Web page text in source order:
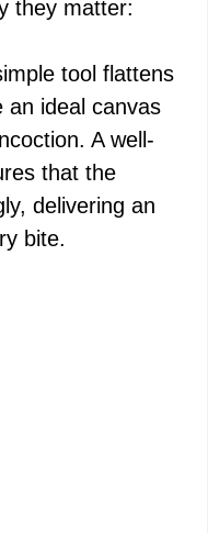
they matter:
tool flattens
an ideal canvas
A well-
that the
delivering an
bite.